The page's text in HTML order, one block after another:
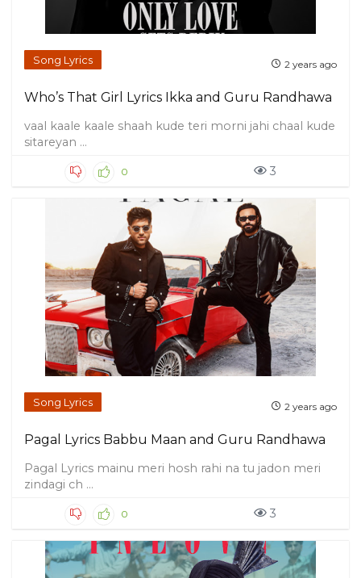
Song Lyrics 2 years ago
Who’s That Girl Lyrics Ikka and Guru Randhawa
vaal kaale kaale shaah kude teri morni jahi chaal kude
sitareyan ...
0 3
Song Lyrics 2 years ago
Pagal Lyrics Babbu Maan and Guru Randhawa
Pagal Lyrics mainu meri hosh rahi na tu jadon meri
zindagi ch ...
0 3